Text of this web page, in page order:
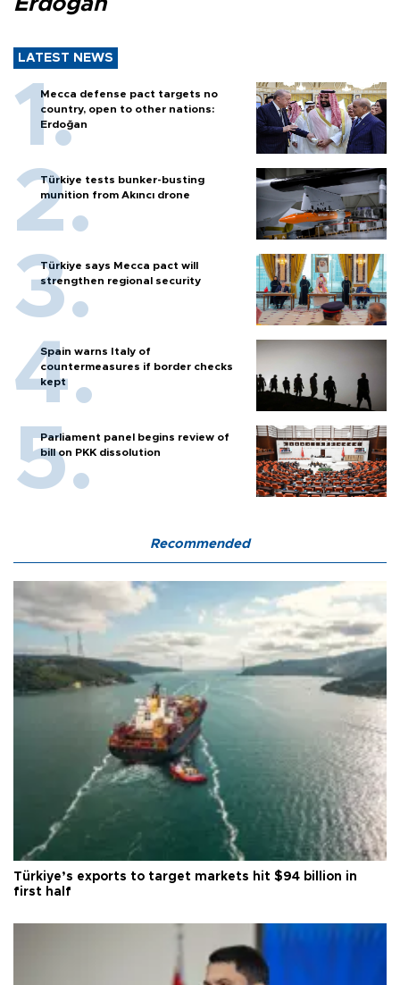
LATEST NEWS
Mecca defense pact targets no
country, open to other nations:
Erdoğan
Türkiye tests bunker-busting
munition from Akıncı drone
Türkiye says Mecca pact will
strengthen regional security
Spain warns Italy of
countermeasures if border checks
kept
Parliament panel begins review of
bill on PKK dissolution
Recommended
Türkiye’s exports to target markets hit $94 billion in
first half